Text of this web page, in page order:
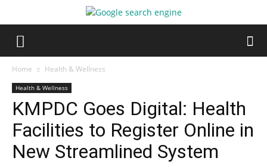
Home Health & Wellness
Health & Wellness
KMPDC Goes Digital: Health
Facilities to Register Online in
New Streamlined System